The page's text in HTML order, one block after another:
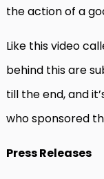
the action of a
Like this video
behind this are
till the end, and
who sponsored
Press Releases